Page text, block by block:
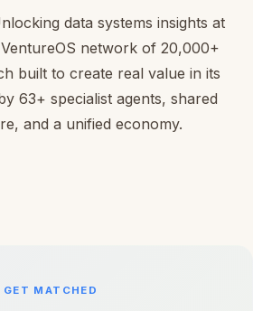
data systems insights at
network of 20,000+
built to create real value in its
63+ specialist agents, shared
and a unified economy.
GET MATCHED